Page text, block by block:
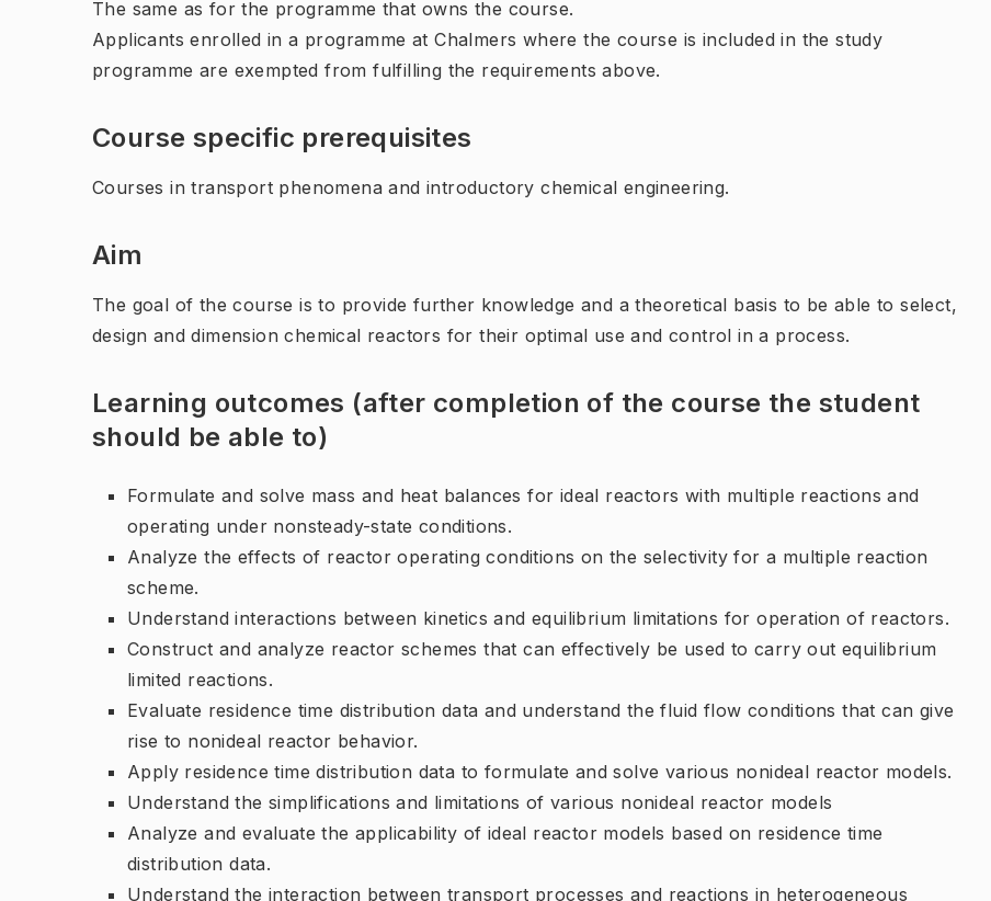
The same as for the programme that owns the course.
Applicants enrolled in a programme at Chalmers where the course is included in the study
programme are exempted from fulfilling the requirements above.
Course specific prerequisites
Courses in transport phenomena and introductory chemical engineering.
Aim
The goal of the course is to provide further knowledge and a theoretical basis to be able to select,
design and dimension chemical reactors for their optimal use and control in a process.
Learning outcomes (after completion of the course the student
should be able to)
Formulate and solve mass and heat balances for ideal reactors with multiple reactions and
operating under nonsteady-state conditions.
Analyze the effects of reactor operating conditions on the selectivity for a multiple reaction
scheme.
Understand interactions between kinetics and equilibrium limitations for operation of reactors.
Construct and analyze reactor schemes that can effectively be used to carry out equilibrium
limited reactions.
Evaluate residence time distribution data and understand the fluid flow conditions that can give
rise to nonideal reactor behavior.
Apply residence time distribution data to formulate and solve various nonideal reactor models.
Understand the simplifications and limitations of various nonideal reactor models
Analyze and evaluate the applicability of ideal reactor models based on residence time
distribution data.
Understand the interaction between transport processes and reactions in heterogeneous